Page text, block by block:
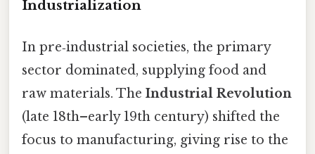
Industrialization
In pre‑industrial societies, the primary
sector dominated, supplying food and
raw materials. The Industrial Revolution
(late 18th–early 19th century) shifted the
focus to manufacturing, giving rise to the